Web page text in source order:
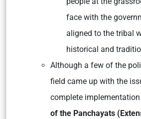
face with the
aligned to the tribal
historical and
Although a few of the
field came up with the
complete
of the Panchayats